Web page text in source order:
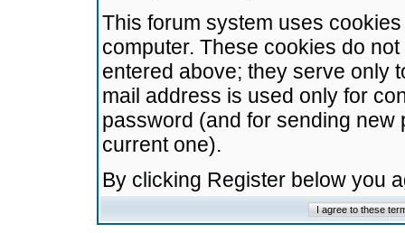
This forum system uses
computer. These cookies do
entered above; they serve only
mail address is used only for
password (and for sending
current one).
By clicking Register below you